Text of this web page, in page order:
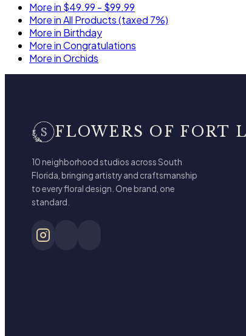
More in $49.99 - $99.99
More in All Products (taxed 7%)
More in Birthday
More in Congratulations
More in Orchids
FLOWERS OF FORT
10 neighborhood studios across South
Florida, bringing artistry and craftsmanship
to every floral design. One brand, one
standard.